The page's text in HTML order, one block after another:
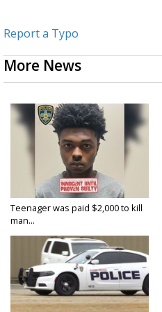
Report a Typo
More News
Teenager was paid $2,000 to kill
man...